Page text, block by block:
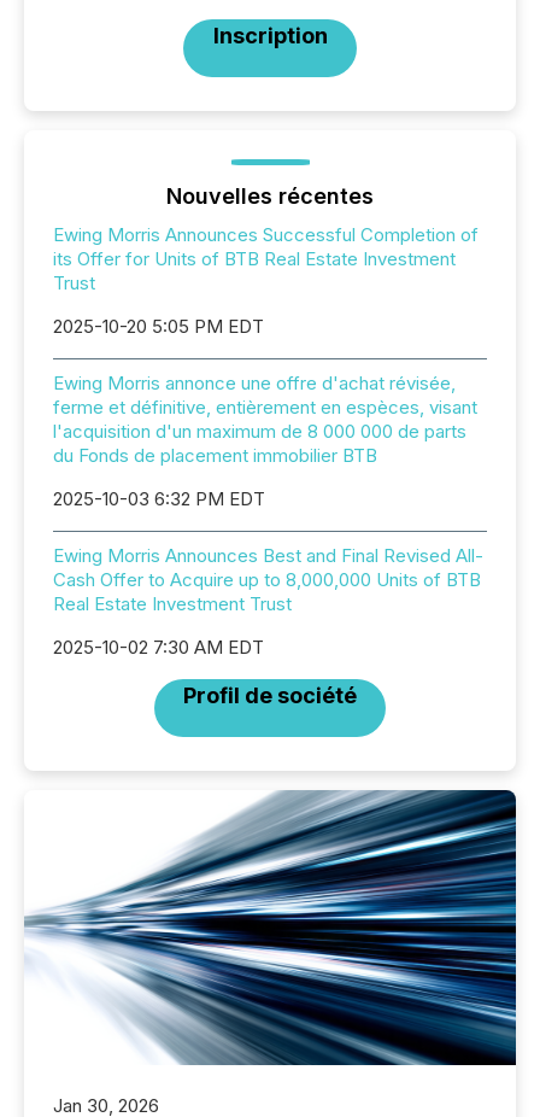
Inscription
Nouvelles récentes
Ewing Morris Announces Successful Completion of
its Offer for Units of BTB Real Estate Investment
Trust
2025-10-20 5:05 PM EDT
Ewing Morris annonce une offre d'achat révisée,
ferme et définitive, entièrement en espèces, visant
l'acquisition d'un maximum de 8 000 000 de parts
du Fonds de placement immobilier BTB
2025-10-03 6:32 PM EDT
Ewing Morris Announces Best and Final Revised All-
Cash Offer to Acquire up to 8,000,000 Units of BTB
Real Estate Investment Trust
2025-10-02 7:30 AM EDT
Profil de société
Jan 30, 2026